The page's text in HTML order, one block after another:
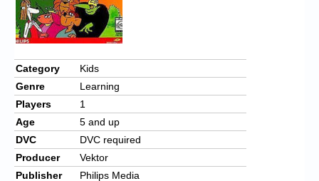
Category
Kids
Genre
Learning
Players
1
Age
5 and up
DVC
DVC required
Producer
Vektor
Publisher
Philips Media